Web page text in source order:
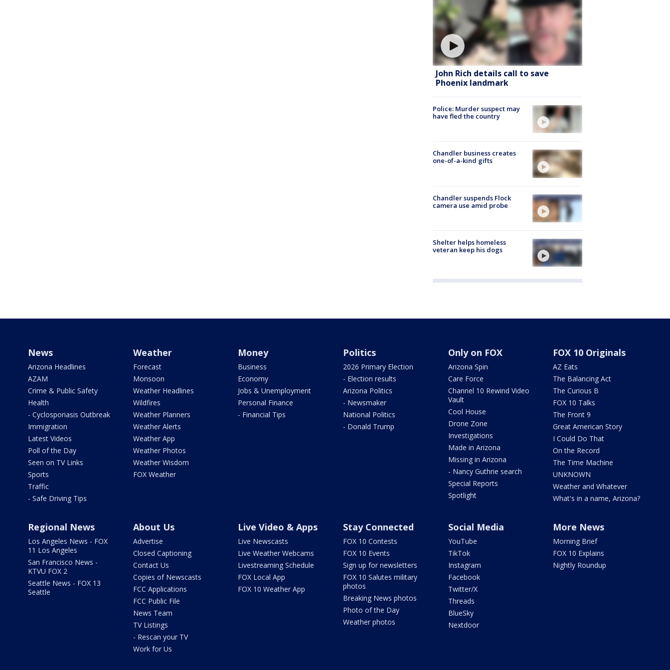
John Rich details call to save
Phoenix landmark
Police: Murder suspect may
have fled the country
Chandler business creates
one-of-a-kind gifts
Chandler suspends Flock
camera use amid probe
Shelter helps homeless
veteran keep his dogs
News
Arizona Headlines
AZAM
Crime & Public Safety
Health
- Cyclosporiasis Outbreak
Immigration
Latest Videos
Poll of the Day
Seen on TV Links
Sports
Traffic
- Safe Driving Tips
Weather
Forecast
Monsoon
Weather Headlines
Wildfires
Weather Planners
Weather Alerts
Weather App
Weather Photos
Weather Wisdom
FOX Weather
Money
Business
Economy
Jobs & Unemployment
Personal Finance
- Financial Tips
Politics
2026 Primary Election
- Election results
Arizona Politics
- Newsmaker
National Politics
- Donald Trump
Only on FOX
Arizona Spin
Care Force
Channel 10 Rewind Video
Vault
Cool House
Drone Zone
Investigations
Made in Arizona
Missing in Arizona
- Nancy Guthrie search
Special Reports
Spotlight
FOX 10 Originals
AZ Eats
The Balancing Act
The Curious B
FOX 10 Talks
The Front 9
Great American Story
I Could Do That
On the Record
The Time Machine
UNKNOWN
Weather and Whatever
What's in a name, Arizona?
Regional News
Los Angeles News - FOX
11 Los Angeles
San Francisco News -
KTVU FOX 2
Seattle News - FOX 13
Seattle
About Us
Advertise
Closed Captioning
Contact Us
Copies of Newscasts
FCC Applications
FCC Public File
News Team
TV Listings
- Rescan your TV
Work for Us
Live Video & Apps
Live Newscasts
Live Weather Webcams
Livestreaming Schedule
FOX Local App
FOX 10 Weather App
Stay Connected
FOX 10 Contests
FOX 10 Events
Sign up for newsletters
FOX 10 Salutes military
photos
Breaking News photos
Photo of the Day
Weather photos
Social Media
YouTube
TikTok
Instagram
Facebook
Twitter/X
Threads
BlueSky
Nextdoor
More News
Morning Brief
FOX 10 Explains
Nightly Roundup